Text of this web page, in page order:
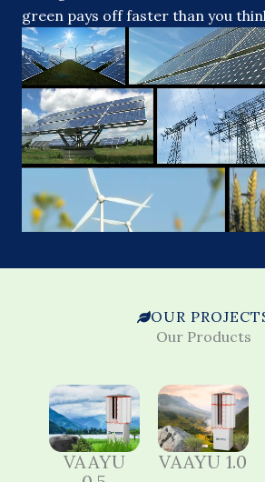
green pays off faster than you
OUR
Our Products
VAAYU
VAAYU 1.0